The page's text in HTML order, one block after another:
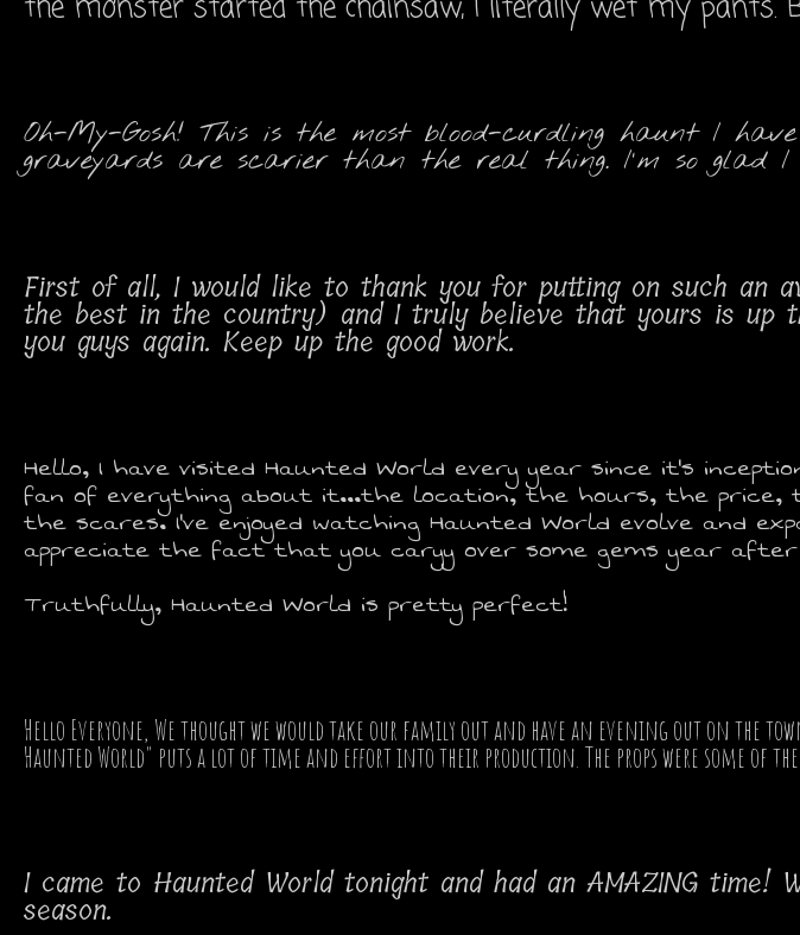
the monster started the chainsaw, I literally wet my pants.
Oh-My-Gosh! This is the most blood-curdling haunt I
graveyards are scarier than the real thing. I'm so glad I
First of all, I would like to thank you for putting on such an
the best in the country) and I truly believe that yours is up
you guys again. Keep up the good work.
Hello, I have visited Haunted World every year since it's
fan of everything about it...the location, the hours, the
the scares. I've enjoyed watching Haunted World evolve and
appreciate the fact that you caryy over some gems year
Truthfully, Haunted World is pretty perfect!
Hello Everyone, We thought we would take our family out and have an evening out on the
Haunted World" puts a lot of time and effort into their production. The props were some of
I came to Haunted World tonight and had an AMAZING time!
season.